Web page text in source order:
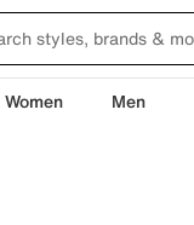
Women Men